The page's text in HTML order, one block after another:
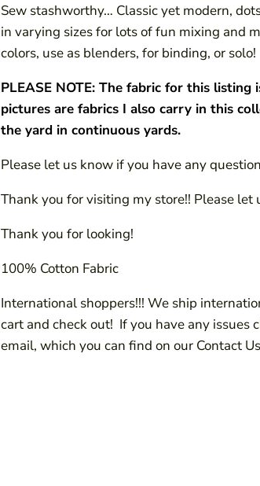
Sew stashworthy… Classic yet modern,
in varying sizes for lots of fun mixing and
colors, use as blenders, for binding, or solo!
PLEASE NOTE: The fabric for this
pictures are fabrics I also carry in this
the yard in continuous yards.
Please let us know if you have any
Thank you for visiting my store!! Please
Thank you for looking!
100% Cotton Fabric
International shoppers!!! We ship
cart and check out! If you have any issues
email, which you can find on our Contact